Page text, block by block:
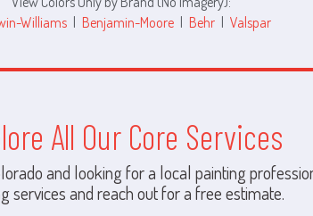
Williams | Benjamin-Moore | Behr | Valspar
All Our Core Services
and looking for a local painting
services and reach out for a free estimate.